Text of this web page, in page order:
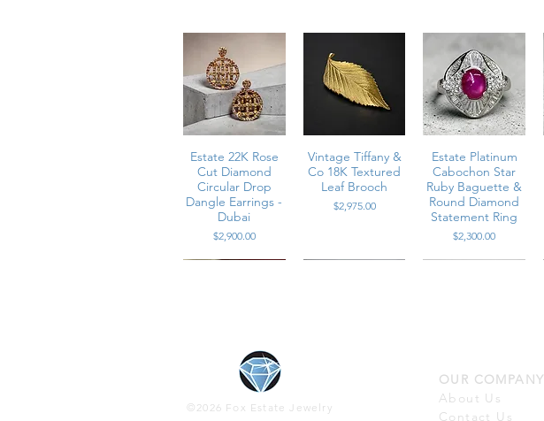
Estate 22K Rose
Cut Diamond
Circular Drop
Dangle Earrings -
Dubai
Price
$2,900.00
Vintage Tiffany &
Co 18K Textured
Leaf Brooch
Price
$2,975.00
Estate Platinum
Cabochon Star
Ruby Baguette &
Round Diamond
Statement Ring
Price
$2,300.00
Contemporary
14K Rose Gold
Diamond & Pink
Cats Eye Green
Vintage Platinum
Carré Cut
Diamond & Vivid
Contemporary
18K Diamond &
Vivid Ruby
Baguette & Pear
©2026 Fox Estate Jewelry
OUR COMPANY
About Us
Contact Us